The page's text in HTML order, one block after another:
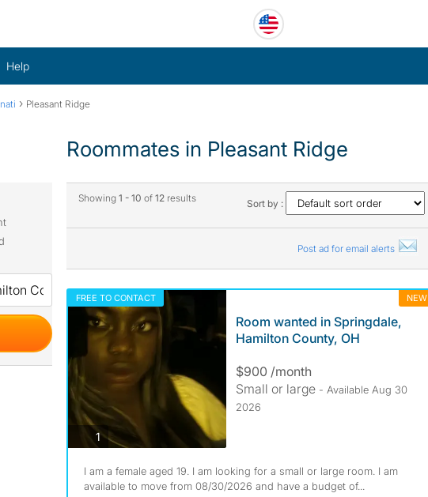
Help
› Pleasant Ridge
Roommates in Pleasant Ridge
Showing 1 - 10 of 12results Sort by :
Post ad for email alerts
FREE TO CONTACT NEW
1photos
Room wanted in Springdale,
Hamilton County, OH
$900 /month
Small or large - Available Aug 30
2026
I am a female aged 19. I am looking for a small or large room. I am
available to move from 08/30/2026 and have a budget of...